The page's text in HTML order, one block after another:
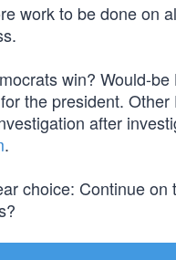
work to be done on
win? Would-
the president.
after
.
choice: Continue